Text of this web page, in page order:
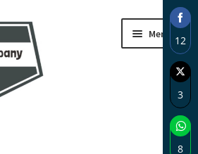
Menu
12
on
3
on
8